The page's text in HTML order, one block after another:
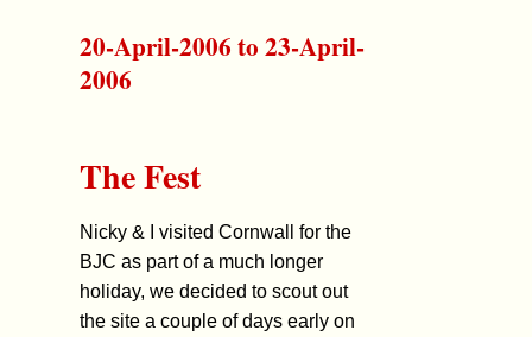
20-April-2006 to 23-April-
2006
The Fest
Nicky & I visited Cornwall for the
BJC as part of a much longer
holiday, we decided to scout out
the site a couple of days early on